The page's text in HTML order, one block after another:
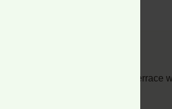
and so enjoy sitting on the terrace